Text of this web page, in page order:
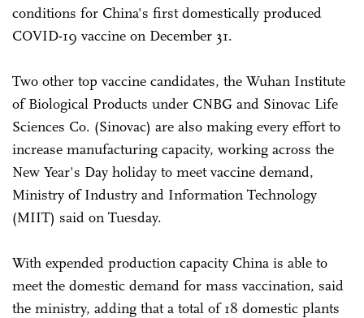
conditions for China's first domestically produced
COVID-19 vaccine on December 31.
Two other top vaccine candidates, the Wuhan Institute
of Biological Products under CNBG and Sinovac Life
Sciences Co. (Sinovac) are also making every effort to
increase manufacturing capacity, working across the
New Year's Day holiday to meet vaccine demand,
Ministry of Industry and Information Technology
(MIIT) said on Tuesday.
With expended production capacity China is able to
meet the domestic demand for mass vaccination, said
the ministry, adding that a total of 18 domestic plants